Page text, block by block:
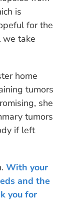
is
for the
we take
home
tumors
she
tumors
if left
With your
and the
you for